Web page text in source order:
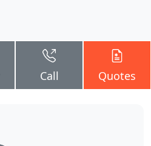
Call Quotes